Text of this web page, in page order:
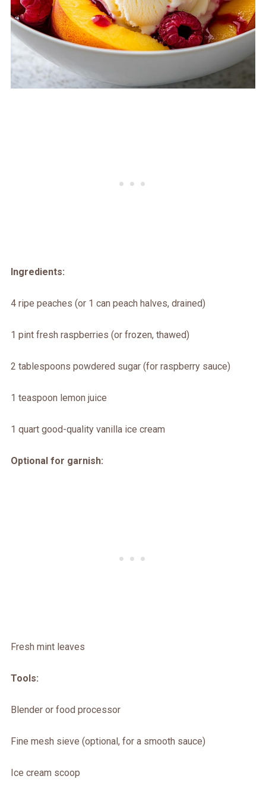
Ingredients:
4 ripe peaches (or 1 can peach halves, drained)
1 pint fresh raspberries (or frozen, thawed)
2 tablespoons powdered sugar (for raspberry sauce)
1 teaspoon lemon juice
1 quart good-quality vanilla ice cream
Optional for garnish:
Fresh mint leaves
Tools:
Blender or food processor
Fine mesh sieve (optional, for a smooth sauce)
Ice cream scoop